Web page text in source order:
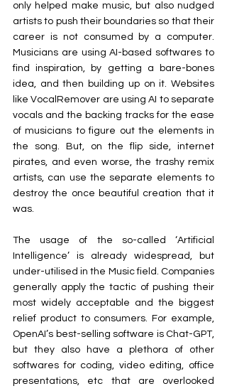
only helped make music, but also nudged
artists to push their boundaries so that their
career is not consumed by a computer.
Musicians are using AI-based softwares to
find inspiration, by getting a bare-bones
idea, and then building up on it. Websites
like VocalRemover are using AI to separate
vocals and the backing tracks for the ease
of musicians to figure out the elements in
the song. But, on the flip side, internet
pirates, and even worse, the trashy remix
artists, can use the separate elements to
destroy the once beautiful creation that it
was.
The usage of the so-called ‘Artificial
Intelligence’ is already widespread, but
under-utilised in the Music field. Companies
generally apply the tactic of pushing their
most widely acceptable and the biggest
relief product to consumers. For example,
OpenAI’s best-selling software is Chat-GPT,
but they also have a plethora of other
softwares for coding, video editing, office
presentations, etc that are overlooked